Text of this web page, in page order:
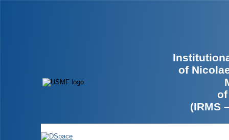
of
(IRMS